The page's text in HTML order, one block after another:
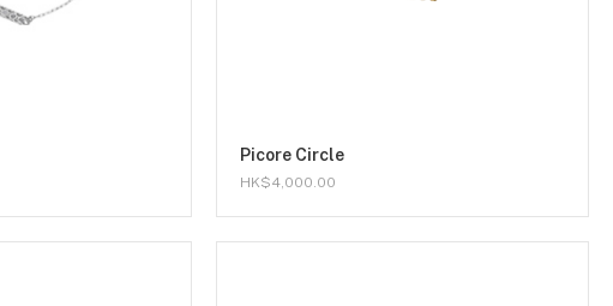
Picore Circle
HK$4,000.00